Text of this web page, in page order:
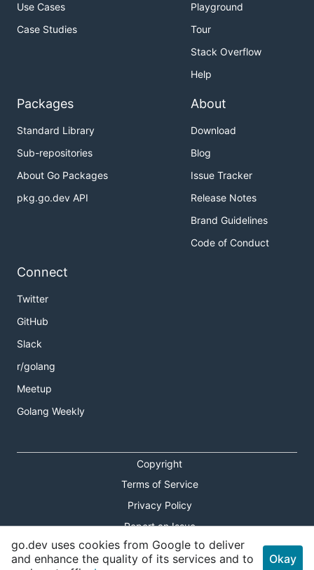
Use Cases
Case Studies
Playground
Tour
Stack Overflow
Help
Packages
Standard Library
Sub-repositories
About Go Packages
pkg.go.dev API
About
Download
Blog
Issue Tracker
Release Notes
Brand Guidelines
Code of Conduct
Connect
Twitter
GitHub
Slack
r/golang
Meetup
Golang Weekly
Copyright
Terms of Service
Privacy Policy
Report an Issue
Theme Toggle
go.dev uses cookies from Google to deliver
and enhance the quality of its services and to
Okay